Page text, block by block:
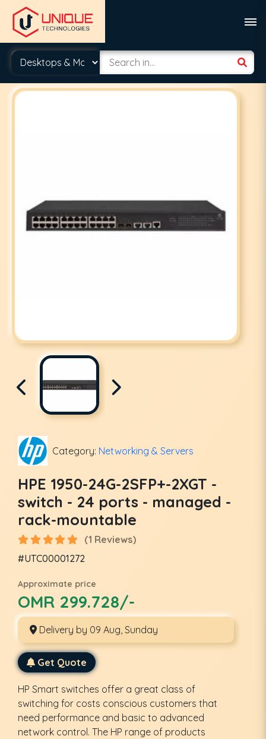
Category: Networking & Servers
HPE 1950-24G-2SFP+-2XGT -
switch - 24 ports - managed -
rack-mountable
(1 Reviews)
#UTC00001272
Approximate price
OMR 299.728/-
Delivery by 09 Aug, Sunday
Get Quote
HP Smart switches offer a great class of
switching for costs conscious customers that
need performance and basic to advanced
network control. The HP range of products